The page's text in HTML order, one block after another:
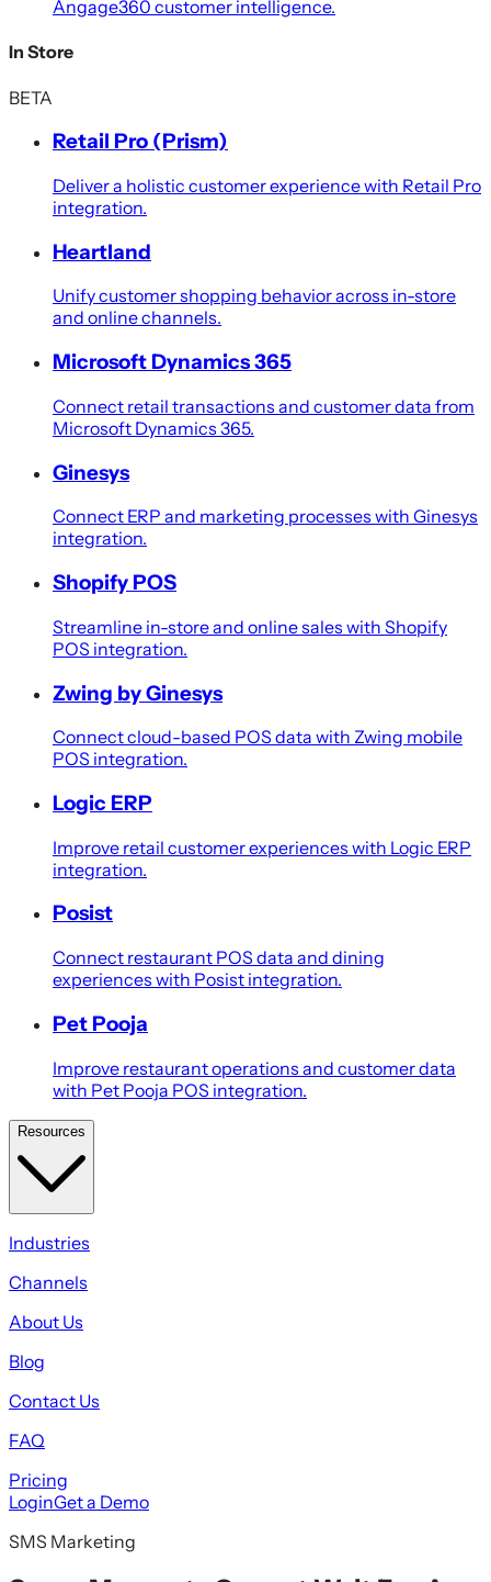
Angage360 customer intelligence.
In Store
BETA
Retail Pro (Prism)
Deliver a holistic customer experience with Retail Pro
integration.
Heartland
Unify customer shopping behavior across in-store
and online channels.
Microsoft Dynamics 365
Connect retail transactions and customer data from
Microsoft Dynamics 365.
Ginesys
Connect ERP and marketing processes with Ginesys
integration.
Shopify POS
Streamline in-store and online sales with Shopify
POS integration.
Zwing by Ginesys
Connect cloud-based POS data with Zwing mobile
POS integration.
Logic ERP
Improve retail customer experiences with Logic ERP
integration.
Posist
Connect restaurant POS data and dining
experiences with Posist integration.
Pet Pooja
Improve restaurant operations and customer data
with Pet Pooja POS integration.
Resources
Industries
Channels
About Us
Blog
Contact Us
FAQ
Pricing
LoginGet a Demo
SMS Marketing